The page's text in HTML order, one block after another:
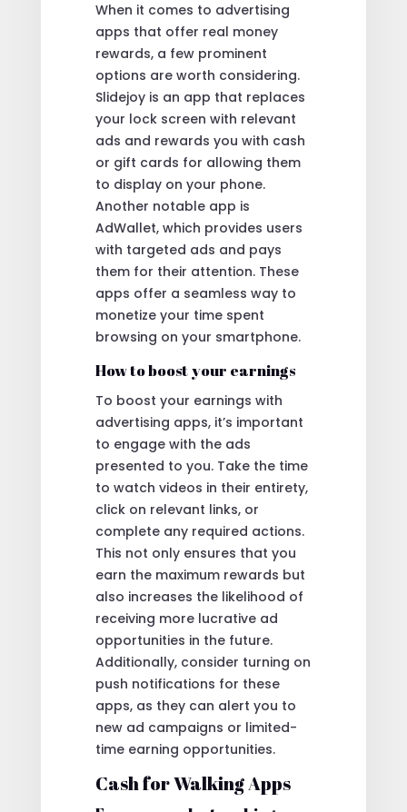
When it comes to advertising
apps that offer real money
rewards, a few prominent
options are worth considering.
Slidejoy is an app that replaces
your lock screen with relevant
ads and rewards you with cash
or gift cards for allowing them
to display on your phone.
Another notable app is
AdWallet, which provides users
with targeted ads and pays
them for their attention. These
apps offer a seamless way to
monetize your time spent
browsing on your smartphone.
How to boost your earnings
To boost your earnings with
advertising apps, it’s important
to engage with the ads
presented to you. Take the time
to watch videos in their entirety,
click on relevant links, or
complete any required actions.
This not only ensures that you
earn the maximum rewards but
also increases the likelihood of
receiving more lucrative ad
opportunities in the future.
Additionally, consider turning on
push notifications for these
apps, as they can alert you to
new ad campaigns or limited-
time earning opportunities.
Cash for Walking Apps